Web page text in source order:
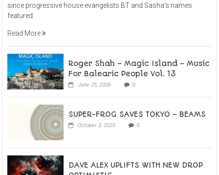
since progressive house evangelists BT and Sasha’s names
featured
Read More
Roger Shah – Magic Island – Music
For Balearic People Vol. 13
June 25, 2026 0
SUPER-FROG SAVES TOKYO – BEAMS
October 3, 2025 0
DAVE ALEX UPLIFTS WITH NEW DROP